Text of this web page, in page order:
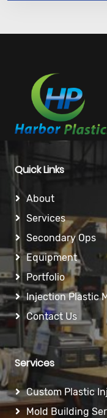
Quick Links
About
Services
Secondary Ops
Equipment
Portfolio
Injection Plastic
Contact Us
Services
Custom Plastic
Mold Building